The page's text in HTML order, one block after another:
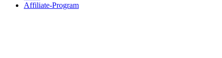
Affiliate-Program